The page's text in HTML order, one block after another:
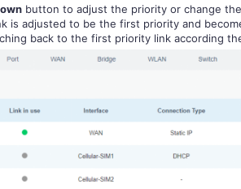
button to adjust the priority or change
is adjusted to be the first priority and
back to the first priority link according